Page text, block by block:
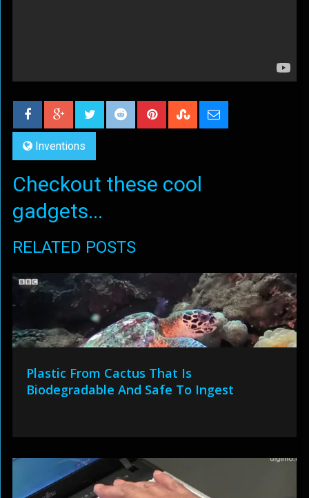
Inventions
Checkout these cool
gadgets...
RELATED POSTS
Plastic From Cactus That Is
Biodegradable And Safe To Ingest